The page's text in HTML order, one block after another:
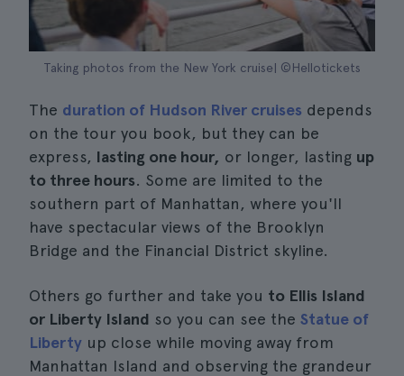
Taking photos from the New York cruise| ©Hellotickets
The duration of Hudson River cruises depends
on the tour you book, but they can be
express, lasting one hour, or longer, lasting up
to three hours. Some are limited to the
southern part of Manhattan, where you'll
have spectacular views of the Brooklyn
Bridge and the Financial District skyline.
Others go further and take you to Ellis Island
or Liberty Island so you can see the Statue of
Liberty up close while moving away from
Manhattan Island and observing the grandeur